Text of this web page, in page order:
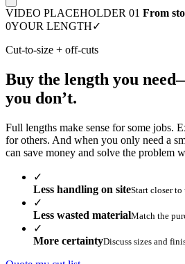
VIDEO PLACEHOLDER 01 From
0YOUR LENGTH✓
Cut-to-size + off-cuts
Buy the length you
you don’t.
Full lengths make sense for some jobs.
for others. And when you only need a
can save money and solve the problem
✓
Less handling on siteStart closer to
✓
Less wasted materialMatch the
✓
More certaintyDiscuss sizes and